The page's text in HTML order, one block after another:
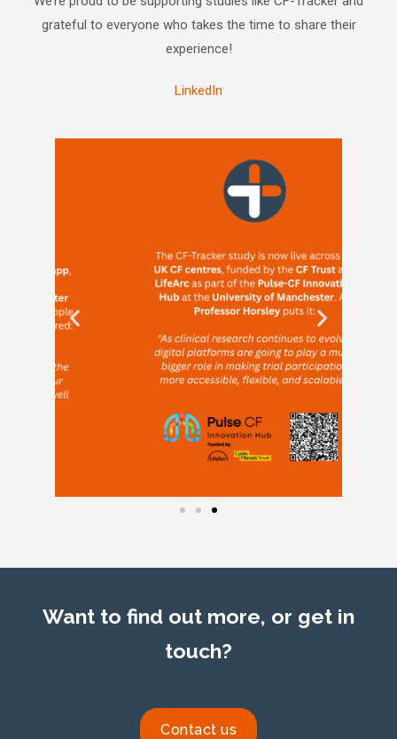
grateful to everyone who takes the time to share their
experience!
LinkedIn
Want to find out more, or get in
touch?
Contact us